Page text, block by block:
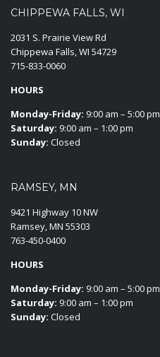
CHIPPEWA FALLS, WI
2031 S. Prairie View Rd
Chippewa Falls, WI 54729
715-833-0060
HOURS
Monday-Friday: 9:00 am – 5:00 pm
Saturday: 9:00 am – 1:00 pm
Sunday: Closed
RAMSEY, MN
9421 Highway 10 NW
Ramsey, MN 55303
763-450-0400
HOURS
Monday-Friday: 9:00 am – 5:00 pm
Saturday: 9:00 am – 1:00 pm
Sunday: Closed